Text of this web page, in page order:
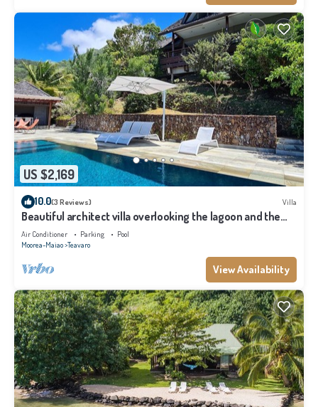
US $2,169
10.0(3 Reviews) Villa
Beautiful architect villa overlooking the lagoon and the
island of Tahiti
Air Conditioner Parking
Pool
Moorea-Maiao Teavaro
View Availability